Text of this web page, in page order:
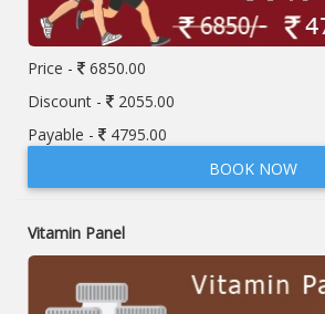
Price -
6850.00
Discount -
2055.00
Payable -
4795.00
BOOK NOW
Vitamin Panel